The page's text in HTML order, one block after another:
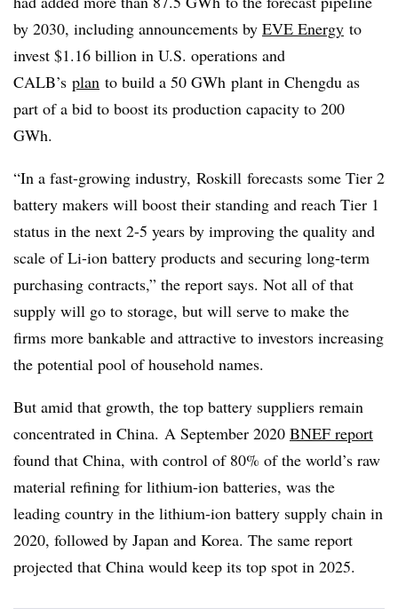
by 2030, including announcements by EVE Energy to
invest $1.16 billion in U.S. operations and
CALB’s plan to build a 50 GWh plant in Chengdu as
part of a bid to boost its production capacity to 200
GWh.
“In a fast-growing industry, Roskill forecasts some Tier 2
battery makers will boost their standing and reach Tier 1
status in the next 2-5 years by improving the quality and
scale of Li-ion battery products and securing long-term
purchasing contracts,” the report says. Not all of that
supply will go to storage, but will serve to make the
firms more bankable and attractive to investors increasing
the potential pool of household names.
But amid that growth, the top battery suppliers remain
concentrated in China. A September 2020 BNEF report
found that China, with control of 80% of the world’s raw
material refining for lithium-ion batteries, was the
leading country in the lithium-ion battery supply chain in
2020, followed by Japan and Korea. The same report
projected that China would keep its top spot in 2025.